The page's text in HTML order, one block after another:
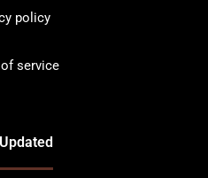
policy
service